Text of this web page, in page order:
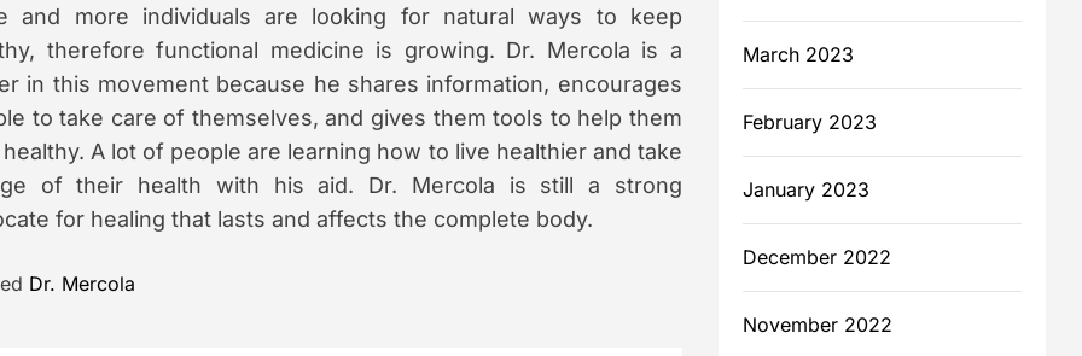
and more individuals are looking for natural ways to keep
therefore functional medicine is growing. Dr. Mercola is a
in this movement because he shares information, encourages
to take care of themselves, and gives them tools to help them
A lot of people are learning how to live healthier and take
of their health with his aid. Dr. Mercola is still a strong
for healing that lasts and affects the complete body.
Dr. Mercola
March 2023
February 2023
January 2023
December 2022
November 2022